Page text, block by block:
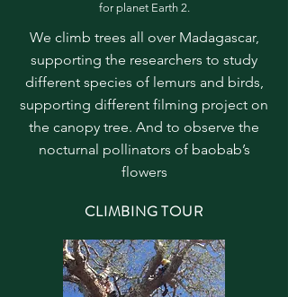
for planet Earth 2.
We climb trees all over Madagascar,
supporting the researchers to study
different species of lemurs and birds,
supporting different filming project on
the canopy tree. And to observe the
nocturnal pollinators of baobab’s
flowers
CLIMBING TOUR